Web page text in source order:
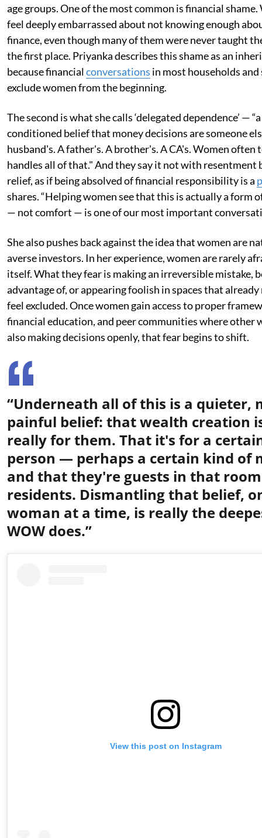
age groups. One of the most common is financial
feel deeply embarrassed about not knowing enough
finance, even though many of them were never taught
the first place. Priyanka describes this shame as an
because financialconversations in most households
exclude women from the beginning.
The second is what she calls ‘delegated dependence’ —
conditioned belief that money decisions are someone
husband's. A father's. A brother's. A CA's. Women often
handles all of that." And they say it not with resentment
relief, as if being absolved of financial responsibility is a
shares. “Helping women see that this is actually a form
— not comfort — is one of our most important
She also pushes back against the idea that women are
averse investors. In her experience, women are rarely
itself. What they fear is making an irreversible mistake,
advantage of, or appearing foolish in spaces that already
feel excluded. Once women gain access to proper
financial education, and peer communities where other
also making decisions openly, that fear begins to shift.
“Underneath all of this is a quieter,
painful belief: that wealth creation
really for them. That it's for a
person — perhaps a certain kind of
and that they're guests in that
residents. Dismantling that belief,
woman at a time, is really the
WOW does.”
View this post on Instagram